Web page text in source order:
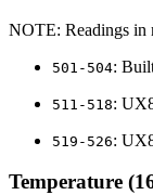
NOTE: Readings in
501-504:
511-518:
519-526:
Temperature